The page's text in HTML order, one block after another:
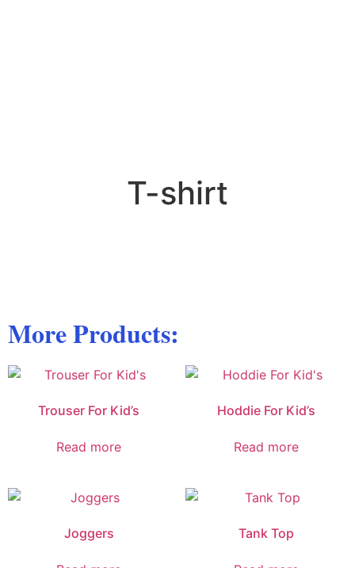
T-shirt
More Products:
Trouser For Kid’s
Read more
Hoddie For Kid’s
Read more
Joggers Tank Top